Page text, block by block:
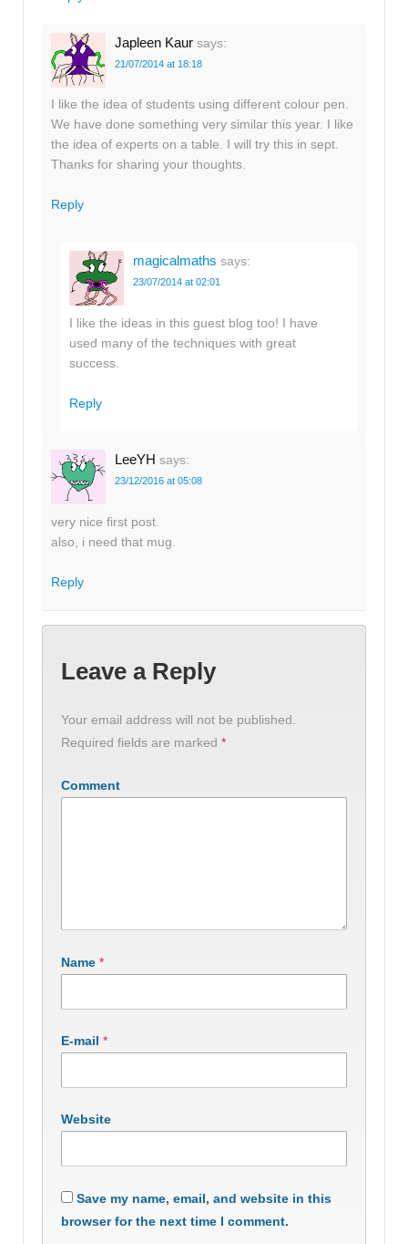
Japleen Kaur says:
21/07/2014 at 18:18
I like the idea of students using different colour pen.
We have done something very similar this year. I like
the idea of experts on a table. I will try this in sept.
Thanks for sharing your thoughts.
Reply
magicalmaths says:
23/07/2014 at 02:01
I like the ideas in this guest blog too! I have
used many of the techniques with great
success.
Reply
LeeYH says:
23/12/2016 at 05:08
very nice first post.
also, i need that mug.
Reply
Leave a Reply
Your email address will not be published.
Required fields are marked *
Comment
Name *
E-mail *
Website
Save my name, email, and website in this
browser for the next time I comment.